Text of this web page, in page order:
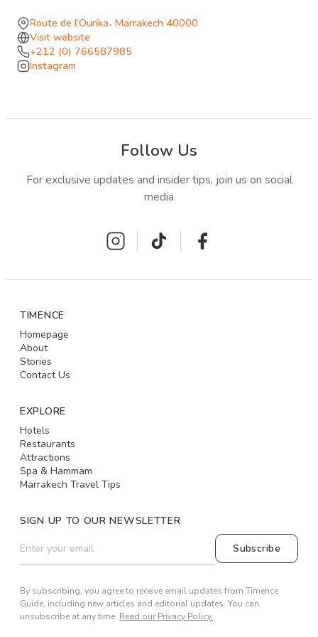
where the afternoon disappears into bass, sunlight, and
the collective momentum of a pool party that runs until
early evening.
Route de l’Ourika، Marrakech 40000
Visit website
+212 (0) 766587985
Instagram
Follow Us
For exclusive updates and insider tips, join us on social
media
TIMENCE
Homepage
About
Stories
Contact Us
EXPLORE
Hotels
Restaurants
Attractions
Spa & Hammam
Marrakech Travel Tips
SIGN UP TO OUR NEWSLETTER
Subscribe
By subscribing, you agree to receive email updates from Timence
Guide, including new articles and editorial updates. You can
unsubscribe at any time. Read our Privacy Policy.